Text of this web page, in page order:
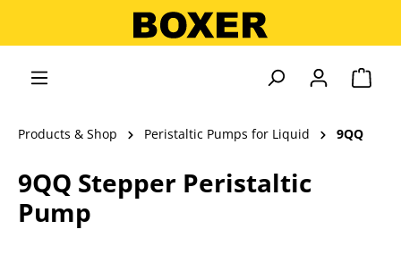
Products & Shop Peristaltic Pumps for Liquid 9QQ
9QQ Stepper Peristaltic
Pump